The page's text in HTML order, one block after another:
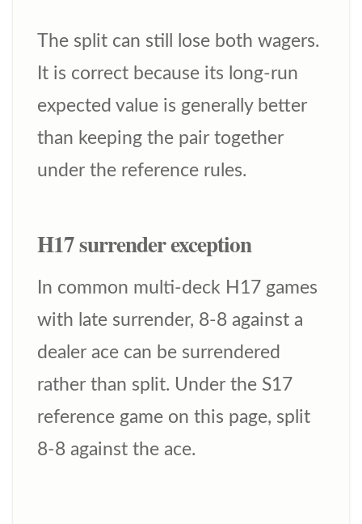
The split can still lose both wagers.
It is correct because its long-run
expected value is generally better
than keeping the pair together
under the reference rules.
H17 surrender exception
In common multi-deck H17 games
with late surrender, 8-8 against a
dealer ace can be surrendered
rather than split. Under the S17
reference game on this page, split
8-8 against the ace.